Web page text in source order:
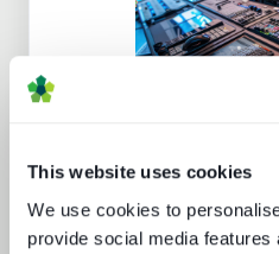
This website uses cookies
We use cookies to
provide social media
Five key media